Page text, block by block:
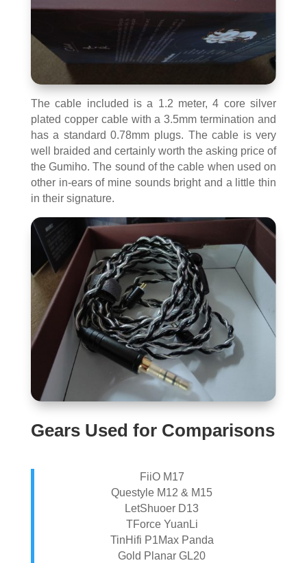
The cable included is a 1.2 meter, 4 core silver
plated copper cable with a 3.5mm termination and
has a standard 0.78mm plugs. The cable is very
well braided and certainly worth the asking price of
the Gumiho. The sound of the cable when used on
other in-ears of mine sounds bright and a little thin
in their signature.
Gears Used for Comparisons
FiiO M17
Questyle M12 & M15
LetShuoer D13
TForce YuanLi
TinHifi P1Max Panda
Gold Planar GL20